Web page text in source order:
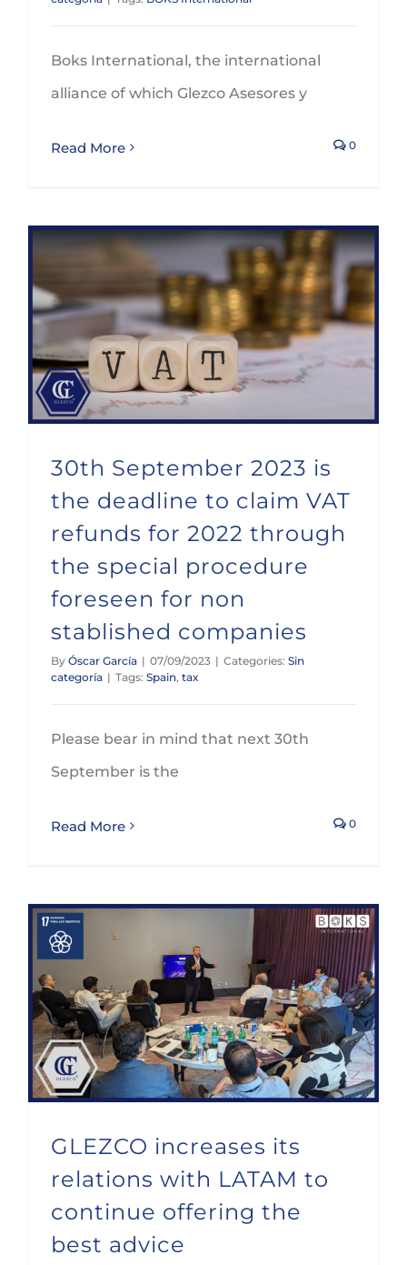
Boks International, the international
alliance of which Glezco Asesores y
Read More 0
30th September 2023 is
the deadline to claim VAT
refunds for 2022 through
the special procedure
foreseen for non
stablished companies
By Óscar García | 07/09/2023 | Categories: Sin
categoría | Tags: Spain, tax
Please bear in mind that next 30th
September is the
Read More 0
GLEZCO increases its
relations with LATAM to
continue offering the
best advice